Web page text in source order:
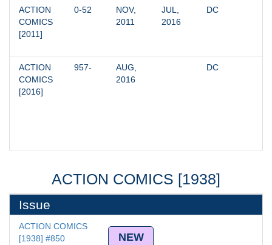
ACTION
COMICS
[2011]
0-52
NOV,
2011
JUL,
2016
DC
ACTION
COMICS
[2016]
957-
AUG,
2016
DC
ACTION COMICS [1938]
Issue
ACTION COMICS
[1938] #850
NEW